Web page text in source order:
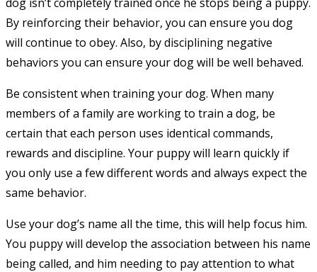
By reinforcing their behavior, you can ensure you dog
will continue to obey. Also, by disciplining negative
behaviors you can ensure your dog will be well behaved.
Be consistent when training your dog. When many
members of a family are working to train a dog, be
certain that each person uses identical commands,
rewards and discipline. Your puppy will learn quickly if
you only use a few different words and always expect the
same behavior.
Use your dog’s name all the time, this will help focus him.
You puppy will develop the association between his name
being called, and him needing to pay attention to what